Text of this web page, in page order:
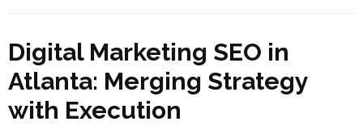
Digital Marketing SEO in
Atlanta: Merging Strategy
with Execution